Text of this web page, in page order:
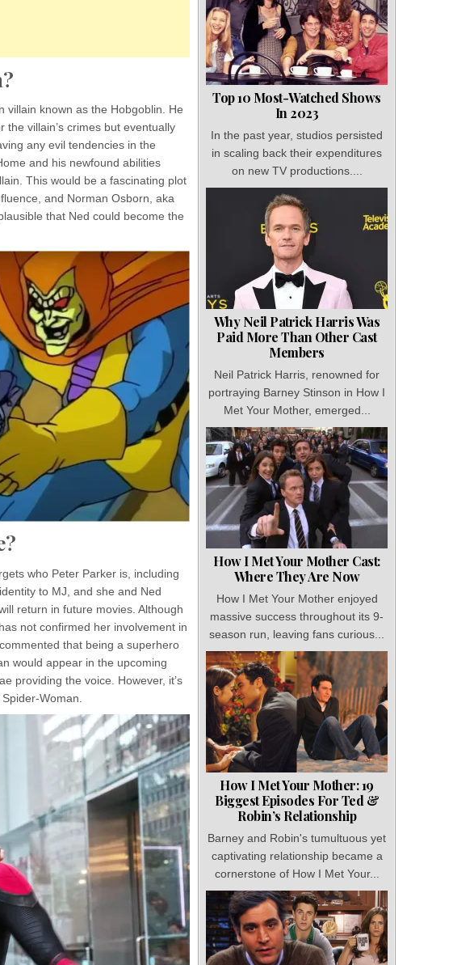
villain known as the Hobgoblin. He
villain’s crimes but eventually
any evil tendencies in the
and his newfound abilities
This would be a fascinating plot
and Norman Osborn, aka
that Ned could become the
who Peter Parker is, including
to MJ, and she and Ned
return in future movies. Although
not confirmed her involvement in
that being a superhero
would appear in the upcoming
providing the voice. However, it’s
Woman.
Top 10 Most-Watched Shows
In 2023
In the past year, studios persisted
in scaling back their expenditures
on new TV productions....
Why Neil Patrick Harris Was
Paid More Than Other Cast
Members
Neil Patrick Harris, renowned for
portraying Barney Stinson in How I
Met Your Mother, emerged...
How I Met Your Mother Cast:
Where They Are Now
How I Met Your Mother enjoyed
massive success throughout its 9-
season run, leaving fans curious...
How I Met Your Mother: 19
Biggest Episodes For Ted &
Robin’s Relationship
Barney and Robin's tumultuous yet
captivating relationship became a
cornerstone of How I Met Your...